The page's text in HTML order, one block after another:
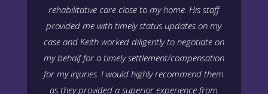
rehabilitative care close to my home. His staff
provided me with timely status updates on my
case and Keith worked diligently to negotiate on
my behalf for a timely settlement/compensation
for my injuries. I would highly recommend them
as they provided a superior experience from